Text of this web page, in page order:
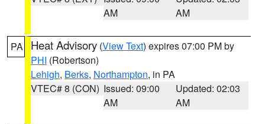
AM
AM
PA Heat Advisory (View Text) expires 07:00 PM by
PHI (Robertson)
Lehigh, Berks, Northampton, in PA
VTEC# 8 (CON) Issued: 09:00
AM
Updated: 02:03
AM